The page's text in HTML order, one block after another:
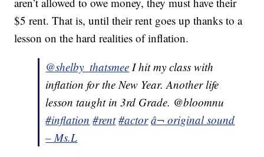
$5 rent. That is, until their rent goes up thanks to a
lesson on the hard realities of inflation.
@shelby_thatsmee I hit my class with
inflation for the New Year. Another life
lesson taught in 3rd Grade. @bloomnu
#inflation #rent #actor â¬ original sound
– Ms.L